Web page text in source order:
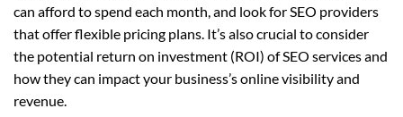
can afford to spend each month, and look for SEO providers
that offer flexible pricing plans. It’s also crucial to consider
the potential return on investment (ROI) of SEO services and
how they can impact your business’s online visibility and
revenue.